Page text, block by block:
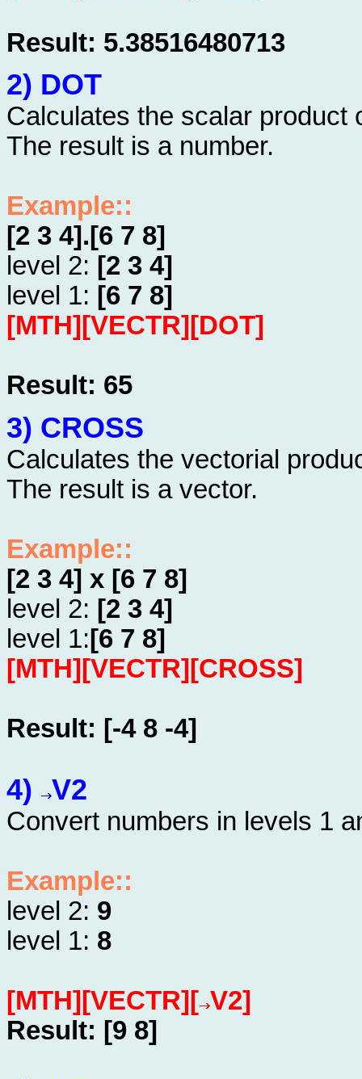
Result: 5.38516480713
2) DOT
Calculates the scalar product
The result is a number.
Example::
[2 3 4].[6 7 8]
level 2: [2 3 4]
level 1: [6 7 8]
[MTH][VECTR][DOT]
Result: 65
3) CROSS
Calculates the vectorial
The result is a vector.
Example::
[2 3 4] x [6 7 8]
level 2: [2 3 4]
level 1: [6 7 8]
[MTH][VECTR][CROSS]
Result: [-4 8 -4]
4) V2
Convert numbers in levels 1
Example::
level 2: 9
level 1: 8
[MTH][VECTR][ V2]
Result: [9 8]